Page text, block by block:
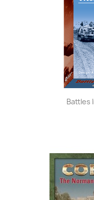
Battles